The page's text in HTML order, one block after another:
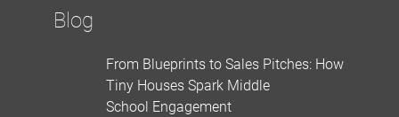
Blog
From Blueprints to Sales Pitches: How
Tiny Houses Spark Middle
School Engagement